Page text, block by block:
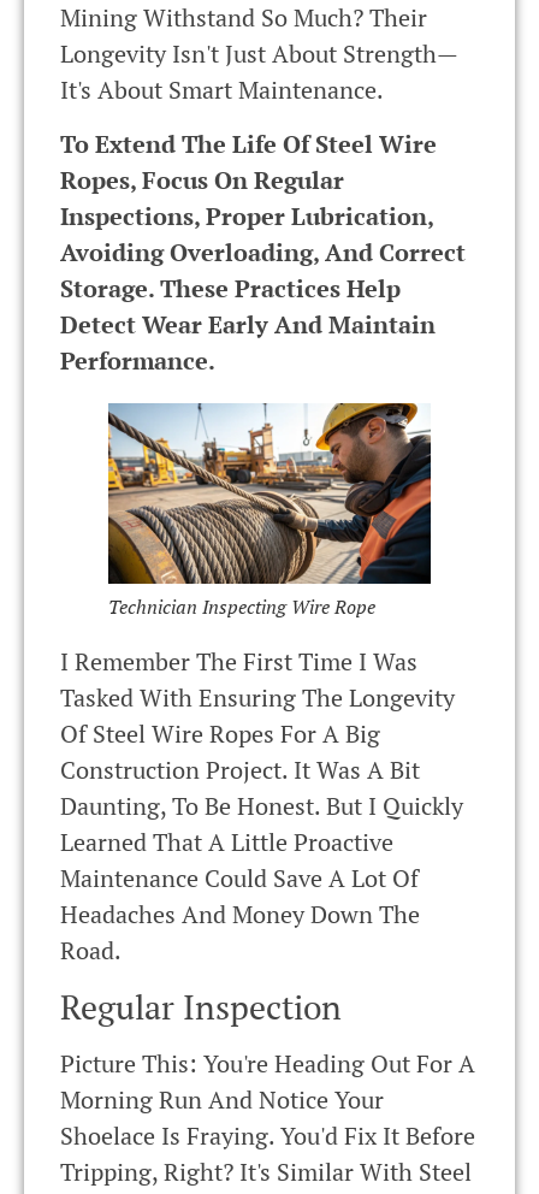
Mining Withstand So Much? Their
Longevity Isn't Just About Strength—
It's About Smart Maintenance.
To Extend The Life Of Steel Wire
Ropes, Focus On Regular
Inspections, Proper Lubrication,
Avoiding Overloading, And Correct
Storage. These Practices Help
Detect Wear Early And Maintain
Performance.
Technician Inspecting Wire Rope
I Remember The First Time I Was
Tasked With Ensuring The Longevity
Of Steel Wire Ropes For A Big
Construction Project. It Was A Bit
Daunting, To Be Honest. But I Quickly
Learned That A Little Proactive
Maintenance Could Save A Lot Of
Headaches And Money Down The
Road.
Regular Inspection
Picture This: You're Heading Out For A
Morning Run And Notice Your
Shoelace Is Fraying. You'd Fix It Before
Tripping, Right? It's Similar With Steel